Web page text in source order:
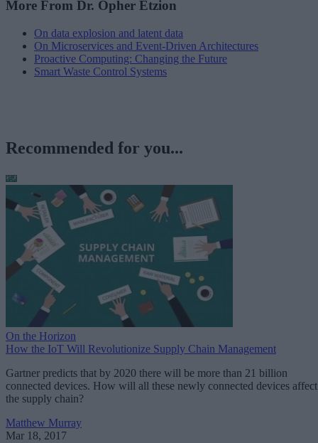
More From Dr. Opher Etzion
On data explosion and latent data
On Microservices and Event-Driven Architectures
Proactive Computing: Changing the Future
Smart Waste Control Systems
Recommended for you...
On the Horizon
How the IoT Will Revolutionize Supply Chain Management
Gartner predicts that by 2020 there will be more than 21 billion
connected devices. How will all these newly connected devices affect
the supply chain?
Matthew Murray
Mar 18, 2017